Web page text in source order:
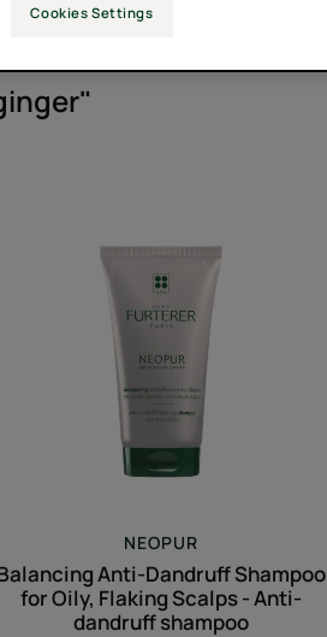
Dandruff
Shampoo
for
Oily,
Flaking
Scalps
-
Anti-
dandruff
NEOPUR
Anti-Dandruff Shampoo
for Oily, Flaking Scalps - Anti-
dandruff shampoo
Cookies Settings